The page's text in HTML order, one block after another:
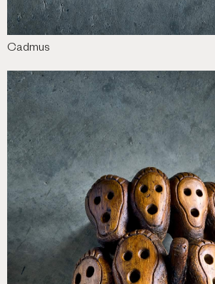
Cadmus